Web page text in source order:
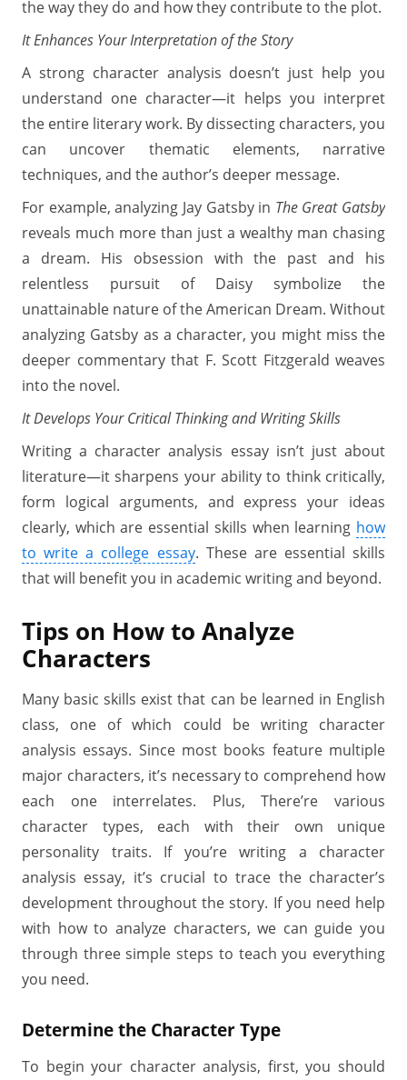
the way they do and how they contribute to the plot.
It Enhances Your Interpretation of the Story
A strong character analysis doesn’t just help you
understand one character—it helps you interpret
the entire literary work. By dissecting characters, you
can uncover thematic elements, narrative
techniques, and the author’s deeper message.
For example, analyzing Jay Gatsby in The Great Gatsby
reveals much more than just a wealthy man chasing
a dream. His obsession with the past and his
relentless pursuit of Daisy symbolize the
unattainable nature of the American Dream. Without
analyzing Gatsby as a character, you might miss the
deeper commentary that F. Scott Fitzgerald weaves
into the novel.
It Develops Your Critical Thinking and Writing Skills
Writing a character analysis essay isn’t just about
literature—it sharpens your ability to think critically,
form logical arguments, and express your ideas
clearly, which are essential skills when learning how
to write a college essay. These are essential skills
that will benefit you in academic writing and beyond.
Tips on How to Analyze
Characters
Many basic skills exist that can be learned in English
class, one of which could be writing character
analysis essays. Since most books feature multiple
major characters, it’s necessary to comprehend how
each one interrelates. Plus, There’re various
character types, each with their own unique
personality traits. If you’re writing a character
analysis essay, it’s crucial to trace the character’s
development throughout the story. If you need help
with how to analyze characters, we can guide you
through three simple steps to teach you everything
you need.
Determine the Character Type
To begin your character analysis, first, you should